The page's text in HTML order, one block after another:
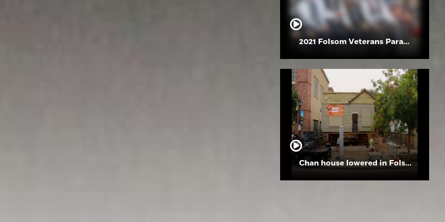
2021 Folsom Veterans Parade
Chan house lowered in Folsom